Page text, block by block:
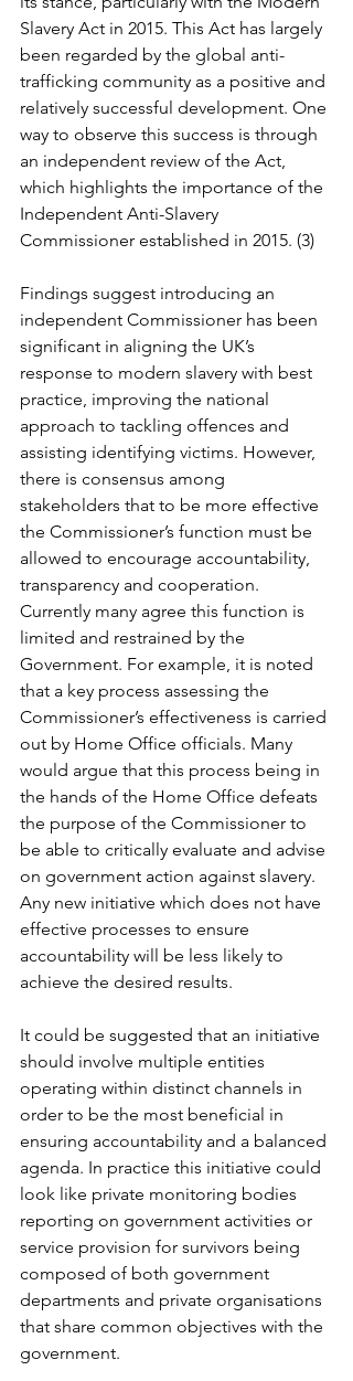
Slavery Act in 2015. This Act has largely
been regarded by the global anti-
trafficking community as a positive and
relatively successful development. One
way to observe this success is through
an independent review of the Act,
which highlights the importance of the
Independent Anti-Slavery
Commissioner established in 2015. (3)
Findings suggest introducing an
independent Commissioner has been
significant in aligning the UK’s
response to modern slavery with best
practice, improving the national
approach to tackling offences and
assisting identifying victims. However,
there is consensus among
stakeholders that to be more effective
the Commissioner’s function must be
allowed to encourage accountability,
transparency and cooperation.
Currently many agree this function is
limited and restrained by the
Government. For example, it is noted
that a key process assessing the
Commissioner’s effectiveness is carried
out by Home Office officials. Many
would argue that this process being in
the hands of the Home Office defeats
the purpose of the Commissioner to
be able to critically evaluate and advise
on government action against slavery.
Any new initiative which does not have
effective processes to ensure
accountability will be less likely to
achieve the desired results.
It could be suggested that an initiative
should involve multiple entities
operating within distinct channels in
order to be the most beneficial in
ensuring accountability and a balanced
agenda. In practice this initiative could
look like private monitoring bodies
reporting on government activities or
service provision for survivors being
composed of both government
departments and private organisations
that share common objectives with the
government.